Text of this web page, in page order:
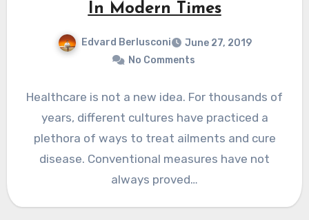
In Modern Times
Edvard Berlusconi
June 27, 2019
No Comments
Healthcare is not a new idea. For thousands of
years, different cultures have practiced a
plethora of ways to treat ailments and cure
disease. Conventional measures have not
always proved…